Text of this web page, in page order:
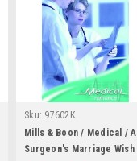
Sku: 97602K
Mills & Boon / Medical / A
Surgeon's Marriage Wish